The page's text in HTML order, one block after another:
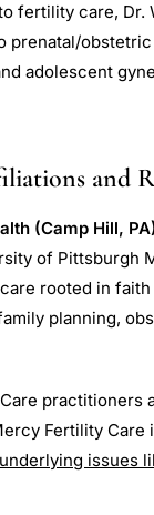
fertility care, Dr.
prenatal/
adolescent
and
(Camp Hill,
of Pittsburgh
rooted in
planning,
practitioners
Fertility
issues